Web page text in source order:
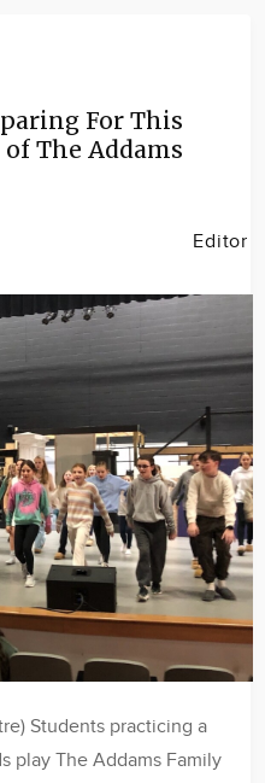
For This
The Addams
Editor
Students practicing a
play The Addams Family